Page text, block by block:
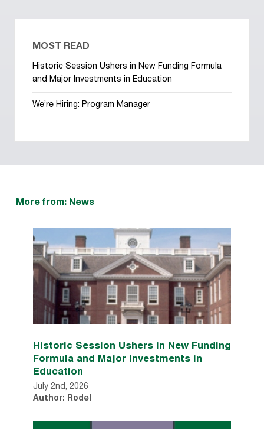
MOST READ
Historic Session Ushers in New Funding Formula
and Major Investments in Education
We’re Hiring: Program Manager
More from: News
Historic Session Ushers in New Funding
Formula and Major Investments in
Education
July 2nd, 2026
Author: Rodel